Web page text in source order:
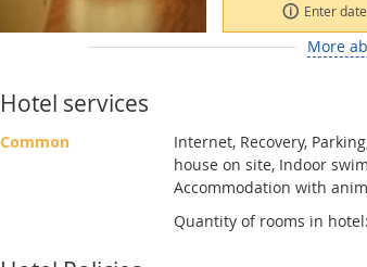
Enter
More
Hotel services
Common
Internet, Recovery,
house on site, Indoor
Accommodation with
Quantity of rooms in hotel: